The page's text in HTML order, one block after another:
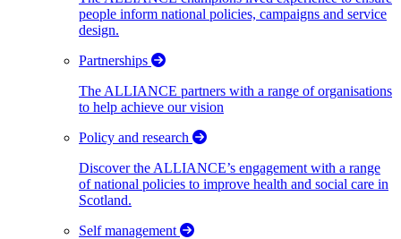
people inform national policies, campaigns and service
design.
Partnerships
The ALLIANCE partners with a range of organisations
to help achieve our vision
Policy and research
Discover the ALLIANCE’s engagement with a range
of national policies to improve health and social care in
Scotland.
Self management